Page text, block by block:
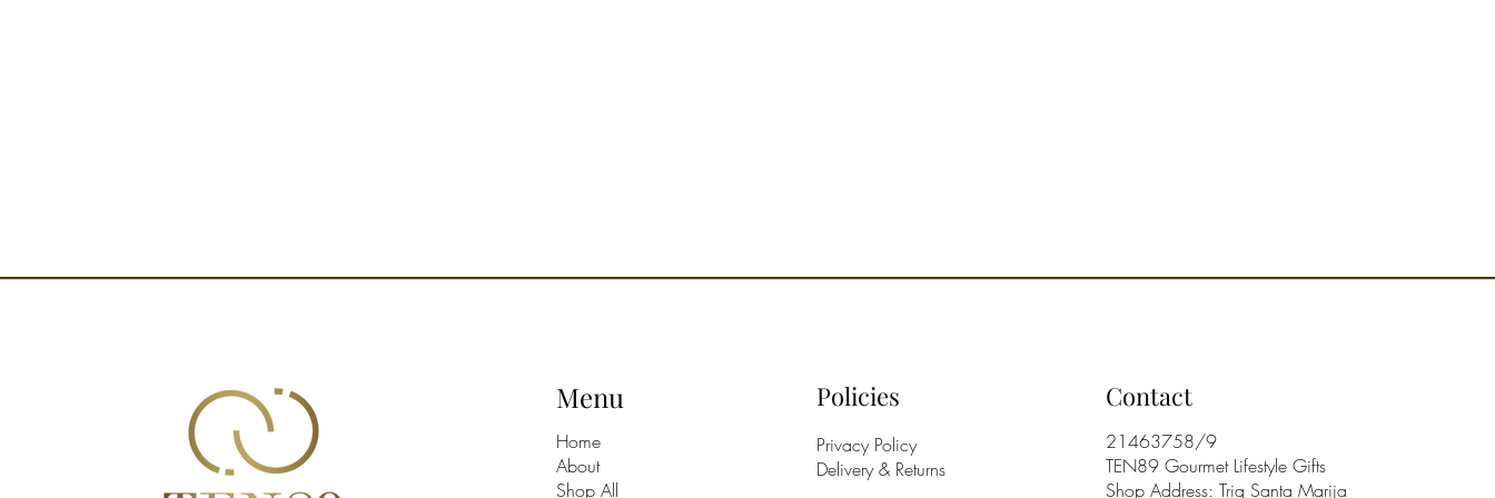
Menu
Home
About
Shop All
Policies
Privacy Policy
Delivery & Returns
Contact
21463758/9
TEN89 Gourmet Lifestyle Gifts
Shop Address: Triq Santa Marija